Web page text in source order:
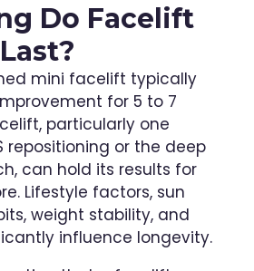
Do Facelift
mini facelift typically
for 5 to 7
particularly one
repositioning or the deep
can hold its results for
Lifestyle factors, sun
weight stability, and
influence longevity.